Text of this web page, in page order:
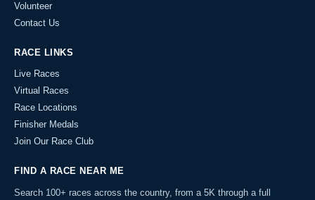
Volunteer
Contact Us
RACE LINKS
Live Races
Virtual Races
Race Locations
Finisher Medals
Join Our Race Club
FIND A RACE NEAR ME
Search 100+ races across the country, from a 5K through a full